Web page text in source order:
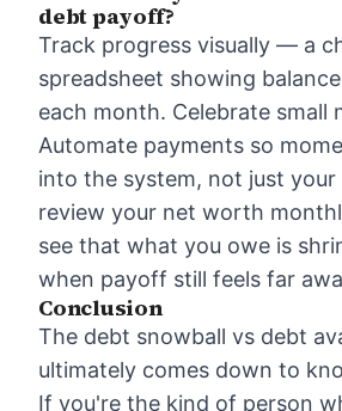
debt payoff?
Track progress visually — a
spreadsheet showing
each month. Celebrate small
Automate payments so
into the system, not just your
review your net worth
see that what you owe is
when payoff still feels far
Conclusion
The debt snowball vs debt
ultimately comes down to
If you're the kind of person